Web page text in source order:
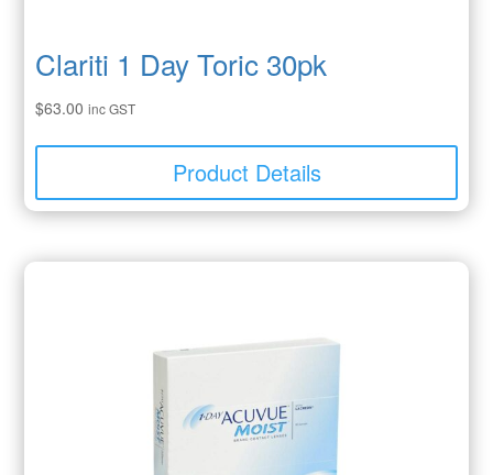
Clariti 1 Day Toric 30pk
$63.00 inc GST
Product Details